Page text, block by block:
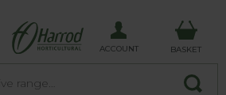
ACCOUNT BASKET